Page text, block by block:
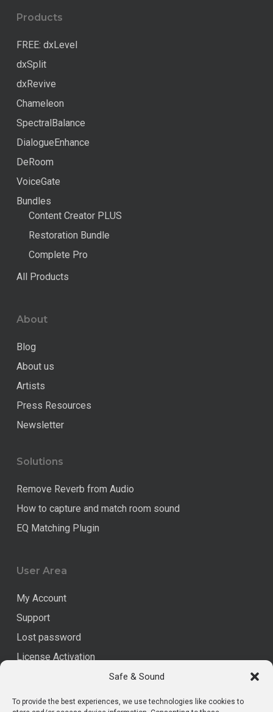
Safe & Sound
To provide the best experiences, we use technologies like cookies to
Products
FREE: dxLevel
dxSplit
dxRevive
Chameleon
SpectralBalance
DialogueEnhance
DeRoom
VoiceGate
Bundles
Content Creator PLUS
Restoration Bundle
Complete Pro
All Products
About
Blog
About us
Artists
Press Resources
Newsletter
Solutions
Remove Reverb from Audio
How to capture and match room sound
EQ Matching Plugin
User Area
My Account
Support
Lost password
License Activation
Legal